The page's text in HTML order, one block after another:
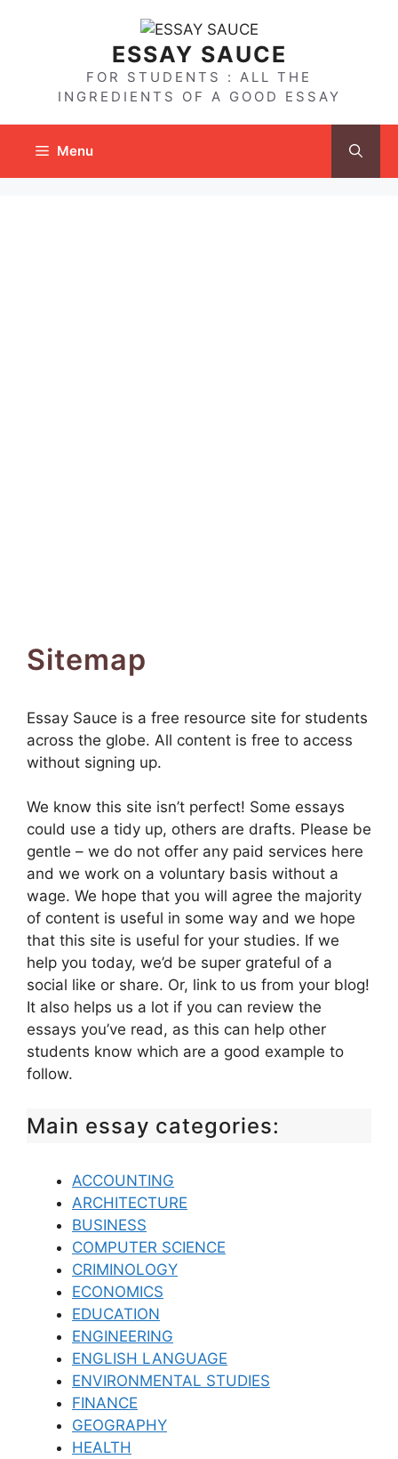
ESSAY SAUCE
FOR STUDENTS : ALL THE
INGREDIENTS OF A GOOD ESSAY
Menu
Sitemap
Essay Sauce is a free resource site for students
across the globe. All content is free to access
without signing up.
We know this site isn’t perfect! Some essays
could use a tidy up, others are drafts. Please be
gentle – we do not offer any paid services here
and we work on a voluntary basis without a
wage. We hope that you will agree the majority
of content is useful in some way and we hope
that this site is useful for your studies. If we
help you today, we’d be super grateful of a
social like or share. Or, link to us from your blog!
It also helps us a lot if you can review the
essays you’ve read, as this can help other
students know which are a good example to
follow.
Main essay categories:
ACCOUNTING
ARCHITECTURE
BUSINESS
COMPUTER SCIENCE
CRIMINOLOGY
ECONOMICS
EDUCATION
ENGINEERING
ENGLISH LANGUAGE
ENVIRONMENTAL STUDIES
FINANCE
GEOGRAPHY
HEALTH